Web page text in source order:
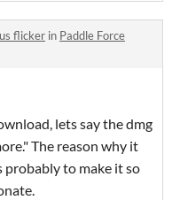
flicker in Paddle Force
lets say the dmg
The reason why it
probably to make it so